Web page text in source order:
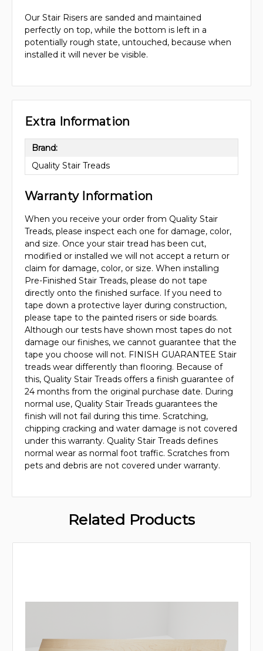
Our Stair Risers are sanded and maintained
perfectly on top, while the bottom is left in a
potentially rough state, untouched, because when
installed it will never be visible.
Extra Information
Brand:
Quality Stair Treads
Warranty Information
When you receive your order from Quality Stair
Treads, please inspect each one for damage, color,
and size. Once your stair tread has been cut,
modified or installed we will not accept a return or
claim for damage, color, or size. When installing
Pre-Finished Stair Treads, please do not tape
directly onto the finished surface. If you need to
tape down a protective layer during construction,
please tape to the painted risers or side boards.
Although our tests have shown most tapes do not
damage our finishes, we cannot guarantee that the
tape you choose will not. FINISH GUARANTEE Stair
treads wear differently than flooring. Because of
this, Quality Stair Treads offers a finish guarantee of
24 months from the original purchase date. During
normal use, Quality Stair Treads guarantees the
finish will not fail during this time. Scratching,
chipping cracking and water damage is not covered
under this warranty. Quality Stair Treads defines
normal wear as normal foot traffic. Scratches from
pets and debris are not covered under warranty.
Related Products